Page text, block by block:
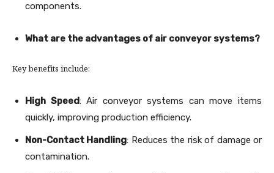
components.
What are the advantages of air conveyor systems?
Key benefits include:
High Speed: Air conveyor systems can move items
quickly, improving production efficiency.
Non-Contact Handling: Reduces the risk of damage or
contamination.